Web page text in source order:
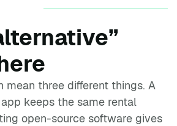
mean three different things. A
keeps the same rental
open-source software gives